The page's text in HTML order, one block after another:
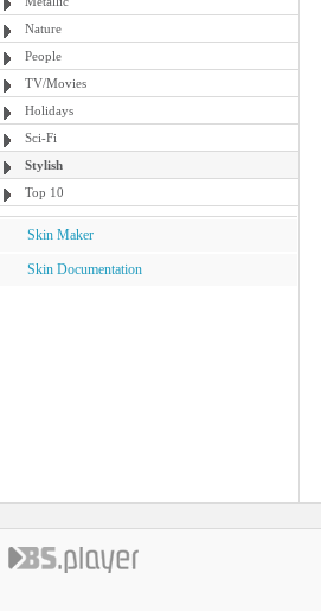
Nature
People
TV/Movies
Holidays
Sci-Fi
Stylish
Top 10
Skin Maker
Skin Documentation